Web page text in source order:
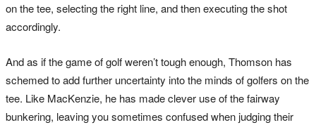
on the tee, selecting the right line, and then executing the shot
accordingly.
And as if the game of golf weren’t tough enough, Thomson has
schemed to add further uncertainty into the minds of golfers on the
tee. Like MacKenzie, he has made clever use of the fairway
bunkering, leaving you sometimes confused when judging their